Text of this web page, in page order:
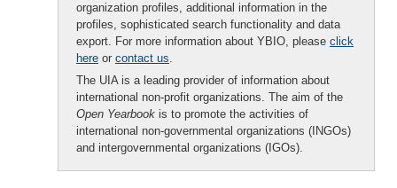
organization profiles, additional information in the
profiles, sophisticated search functionality and data
export. For more information about YBIO, please click
here or contact us.
The UIA is a leading provider of information about
international non-profit organizations. The aim of the
Open Yearbook is to promote the activities of
international non-governmental organizations (INGOs)
and intergovernmental organizations (IGOs).